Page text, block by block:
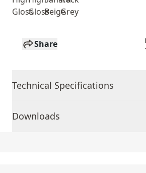
GlossGlossBeigeGrey
Share
Technical Specifications
Downloads